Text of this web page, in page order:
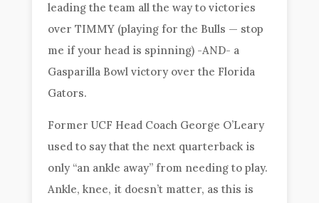
leading the team all the way to victories
over TIMMY (playing for the Bulls — stop
me if your head is spinning) -AND- a
Gasparilla Bowl victory over the Florida
Gators.
Former UCF Head Coach George O’Leary
used to say that the next quarterback is
only “an ankle away” from needing to play.
Ankle, knee, it doesn’t matter, as this is